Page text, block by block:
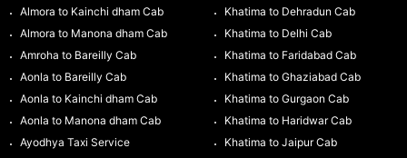
Almora to Kainchi dham Cab
Almora to Manona dham Cab
Amroha to Bareilly Cab
Aonla to Bareilly Cab
Aonla to Kainchi dham Cab
Aonla to Manona dham Cab
Ayodhya Taxi Service
Khatima to Dehradun Cab
Khatima to Delhi Cab
Khatima to Faridabad Cab
Khatima to Ghaziabad Cab
Khatima to Gurgaon Cab
Khatima to Haridwar Cab
Khatima to Jaipur Cab